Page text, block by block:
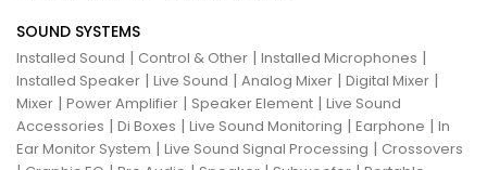
SOUND SYSTEMS
Installed Sound | Control & Other | Installed Microphones |
Installed Speaker | Live Sound | Analog Mixer | Digital Mixer |
Mixer | Power Amplifier | Speaker Element | Live Sound
Accessories | Di Boxes | Live Sound Monitoring | Earphone | In
Ear Monitor System | Live Sound Signal Processing | Crossovers